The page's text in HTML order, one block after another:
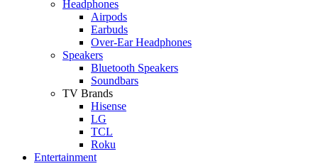
Headphones
Airpods
Earbuds
Over-Ear Headphones
Speakers
Bluetooth Speakers
Soundbars
TV Brands
Hisense
LG
TCL
Roku
Entertainment